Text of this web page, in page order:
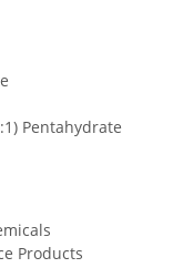
Pentahydrate
Products